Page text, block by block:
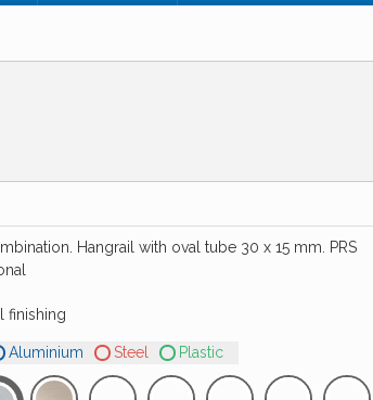
Hangrail with oval tube 30 x 15 mm. PRS
finishing
Aluminium Steel
Plastic